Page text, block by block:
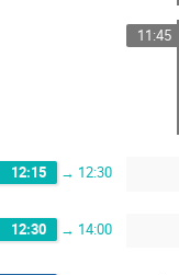
11:45
12:15 → 12:30
12:30 → 14:00